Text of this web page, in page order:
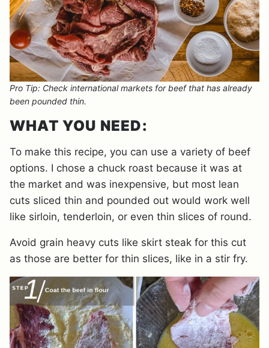
Pro Tip: Check international markets for beef that has already
been pounded thin.
WHAT YOU NEED:
To make this recipe, you can use a variety of beef
options. I chose a chuck roast because it was at
the market and was inexpensive, but most lean
cuts sliced thin and pounded out would work well
like sirloin, tenderloin, or even thin slices of round.
Avoid grain heavy cuts like skirt steak for this cut
as those are better for thin slices, like in a stir fry.